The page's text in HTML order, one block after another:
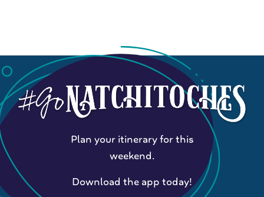
Plan your itinerary for this
weekend.
Download the app today!